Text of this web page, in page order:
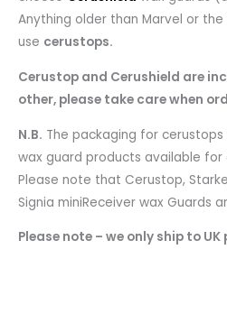
Anything older than Marvel or
use cerustops.
Cerustop and Cerushield are
other, please take care when
N.B. The packaging for
wax guard products available
Please note that Cerustop,
Signia miniReceiver wax Guards
Please note – we only ship to